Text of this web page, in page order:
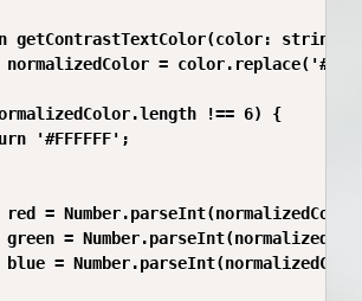
getContrastTextColor(color:
normalizedColor = color.replace('#',
!== 6) {
'#FFFFFF';
red =
green =
blue =